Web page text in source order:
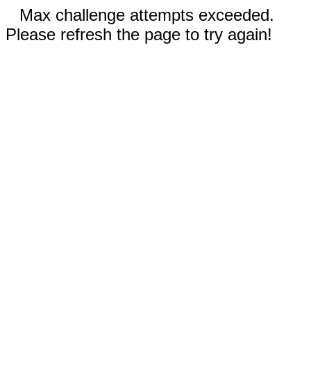
Max challenge attempts exceeded.
Please refresh the page to try again!